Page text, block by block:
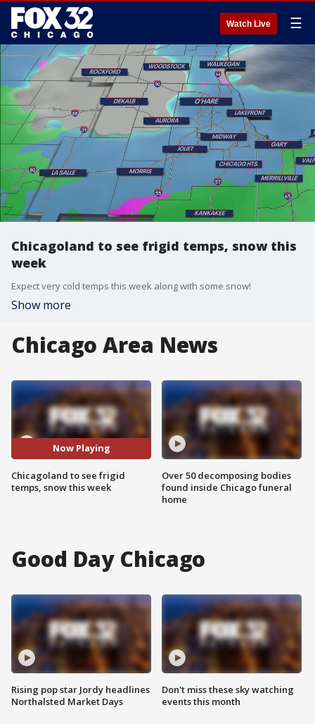
Watch Live ☰
Chicagoland to see frigid temps, snow this
week
Expect very cold temps this week along with some snow!
Show more
Chicago Area News
Now Playing
Chicagoland to see frigid
temps, snow this week
Over 50 decomposing bodies
found inside Chicago funeral
home
Good Day Chicago
Rising pop star Jordy headlines
Northalsted Market Days
Don't miss these sky watching
events this month